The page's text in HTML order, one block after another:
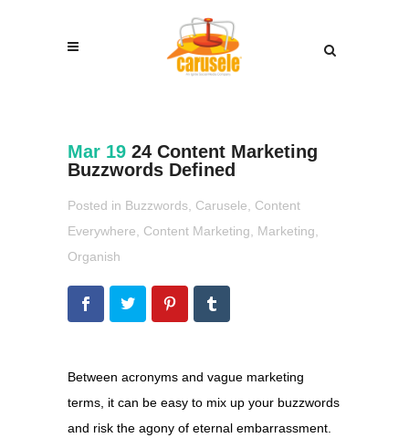
Mar 19 24 Content Marketing
Buzzwords Defined
Posted in Buzzwords Carusele
Content
Everywhere
Content Marketing Marketing
Organish
Between acronyms and vague marketing
terms, it can be easy to mix up your buzzwords
and risk the agony of eternal embarrassment.